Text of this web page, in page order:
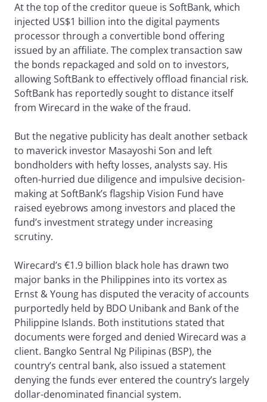
At the top of the creditor queue is SoftBank, which
injected US$1 billion into the digital payments
processor through a convertible bond offering
issued by an affiliate. The complex transaction saw
the bonds repackaged and sold on to investors,
allowing SoftBank to effectively offload financial risk.
SoftBank has reportedly sought to distance itself
from Wirecard in the wake of the fraud.
But the negative publicity has dealt another setback
to maverick investor Masayoshi Son and left
bondholders with hefty losses, analysts say. His
often-hurried due diligence and impulsive decision-
making at SoftBank’s flagship Vision Fund have
raised eyebrows among investors and placed the
fund’s investment strategy under increasing
scrutiny.
Wirecard’s €1.9 billion black hole has drawn two
major banks in the Philippines into its vortex as
Ernst & Young has disputed the veracity of accounts
purportedly held by BDO Unibank and Bank of the
Philippine Islands. Both institutions stated that
documents were forged and denied Wirecard was a
client. Bangko Sentral Ng Pilipinas (BSP), the
country’s central bank, also issued a statement
denying the funds ever entered the country’s largely
dollar-denominated financial system.